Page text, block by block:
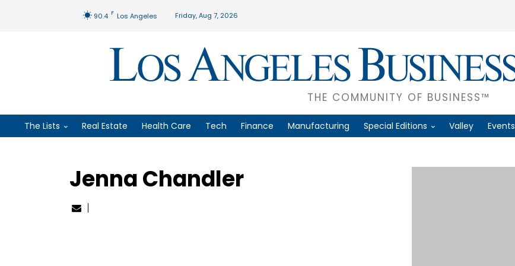
90.4 F Los Angeles Friday, Aug 7, 2026
THE COMMUNITY OF BUSINESS™
The Lists Real Estate Health Care Tech Finance Manufacturing Special Editions Valley Events
Jenna Chandler